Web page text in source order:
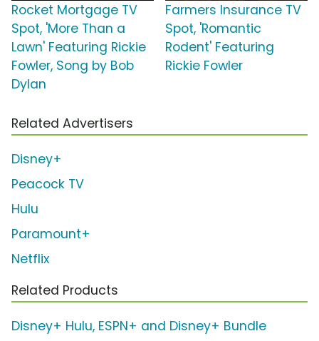
Rocket Mortgage TV
Spot, 'More Than a
Lawn' Featuring Rickie
Fowler, Song by Bob
Dylan
Farmers Insurance TV
Spot, 'Romantic
Rodent' Featuring
Rickie Fowler
Related Advertisers
Disney+
Peacock TV
Hulu
Paramount+
Netflix
Related Products
Disney+ Hulu, ESPN+ and Disney+ Bundle